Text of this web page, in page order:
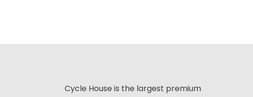
Cycle House is the largest premium